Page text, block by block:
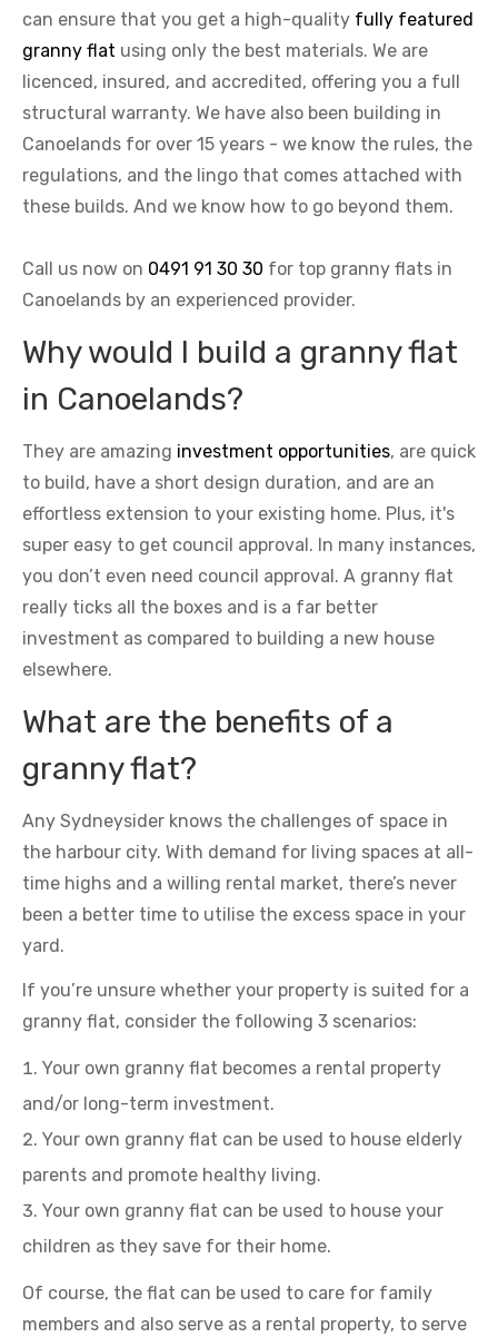
can ensure that you get a high-quality fully featured
granny flat using only the best materials. We are
licenced, insured, and accredited, offering you a full
structural warranty. We have also been building in
Canoelands for over 15 years - we know the rules, the
regulations, and the lingo that comes attached with
these builds. And we know how to go beyond them.
Call us now on 0491 91 30 30 for top granny flats in
Canoelands by an experienced provider.
Why would I build a granny flat
in Canoelands?
They are amazing investment opportunities, are quick
to build, have a short design duration, and are an
effortless extension to your existing home. Plus, it's
super easy to get council approval. In many instances,
you don’t even need council approval. A granny flat
really ticks all the boxes and is a far better
investment as compared to building a new house
elsewhere.
What are the benefits of a
granny flat?
Any Sydneysider knows the challenges of space in
the harbour city. With demand for living spaces at all-
time highs and a willing rental market, there’s never
been a better time to utilise the excess space in your
yard.
If you’re unsure whether your property is suited for a
granny flat, consider the following 3 scenarios:
Your own granny flat becomes a rental property
and/or long-term investment.
Your own granny flat can be used to house elderly
parents and promote healthy living.
Your own granny flat can be used to house your
children as they save for their home.
Of course, the flat can be used to care for family
members and also serve as a rental property, to serve